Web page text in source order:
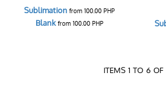
Sublimation from100.00PHP
Blank from100.00PHP
ITEMS 1 TO 6 OF